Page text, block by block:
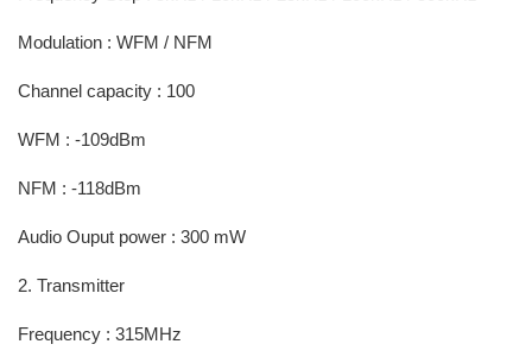
Modulation : WFM / NFM
Channel capacity : 100
WFM : -109dBm
NFM : -118dBm
Audio Ouput power : 300 mW
2. Transmitter
Frequency : 315MHz